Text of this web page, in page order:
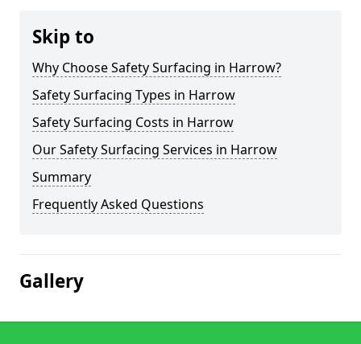
Skip to
Why Choose Safety Surfacing in Harrow?
Safety Surfacing Types in Harrow
Safety Surfacing Costs in Harrow
Our Safety Surfacing Services in Harrow
Summary
Frequently Asked Questions
Gallery